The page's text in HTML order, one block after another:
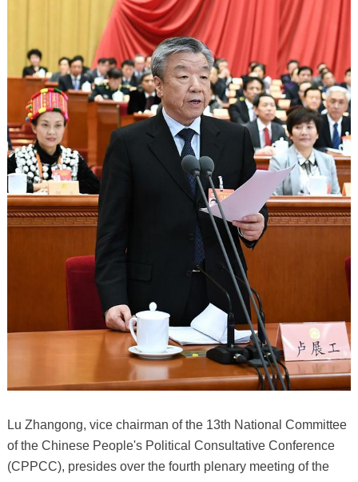
Lu Zhangong, vice chairman of the 13th National Committee
of the Chinese People's Political Consultative Conference
(CPPCC), presides over the fourth plenary meeting of the